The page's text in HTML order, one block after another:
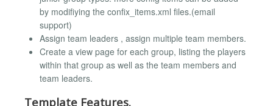
by modifiying the confix_items.xml files.(email
support)
Assign team leaders , assign multiple team members.
Create a view page for each group, listing the players
within that group as well as the team members and
team leaders.
Template Features.